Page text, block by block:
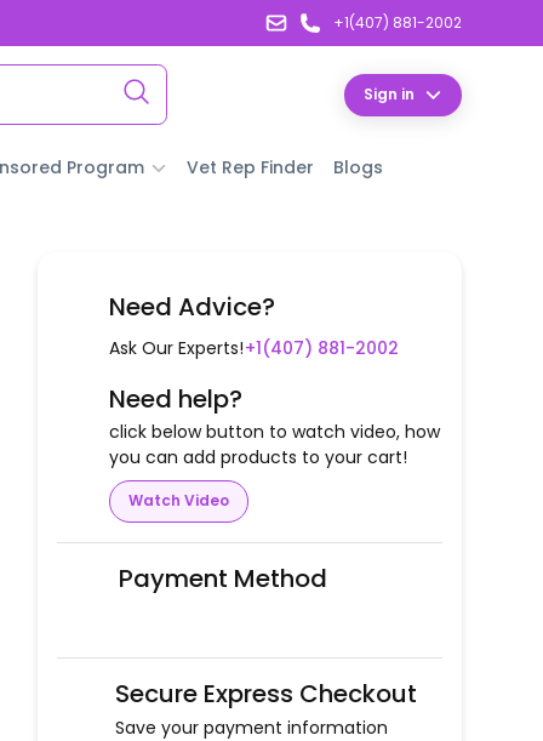
+1(407) 881-2002
Sign in
Program Vet Rep Finder Blogs
Need Advice?
Ask Our Experts!+1(407) 881-2002
Need help?
click below button to watch video, how
you can add products to your cart!
Watch Video
Payment Method
Secure Express Checkout
Save your payment information